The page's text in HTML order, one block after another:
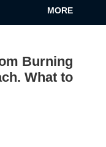
MORE
Burning
What to